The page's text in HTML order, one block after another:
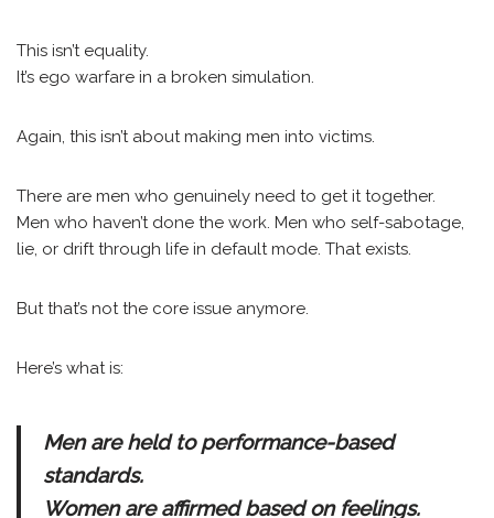
This isn’t equality.
It’s ego warfare in a broken simulation.
Again, this isn’t about making men into victims.
There are men who genuinely need to get it together.
Men who haven’t done the work. Men who self-sabotage,
lie, or drift through life in default mode. That exists.
But that’s not the core issue anymore.
Here’s what is:
Men are held to performance-based
standards.
Women are affirmed based on feelings.